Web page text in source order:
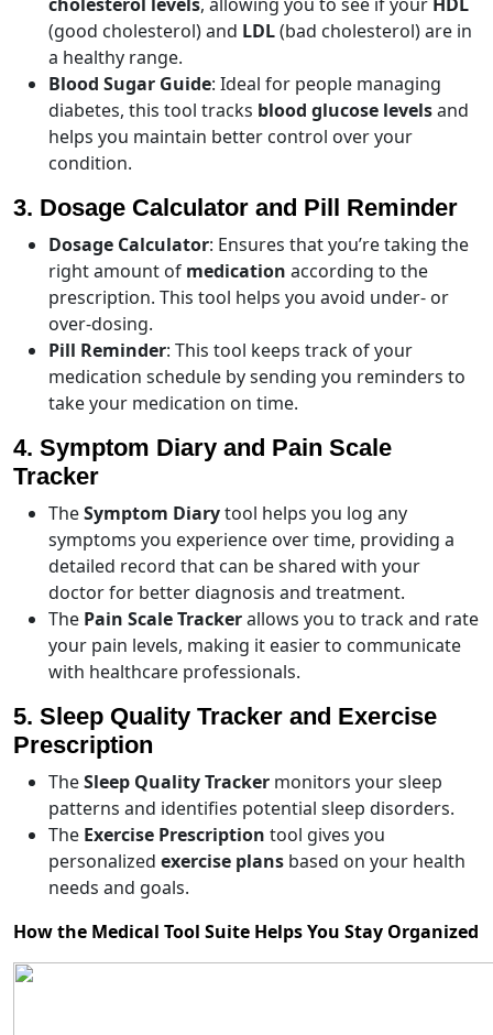
(good cholesterol) and LDL(bad cholesterol) are in
a healthy range.
Blood Sugar Guide: Ideal for people managing
diabetes, this tool tracks blood glucose levelsand
helps you maintain better control over your
condition.
3. Dosage Calculator and Pill Reminder
Dosage Calculator: Ensures that you’re taking the
right amount of medication according to the
prescription. This tool helps you avoid under- or
over-dosing.
Pill Reminder: This tool keeps track of your
medication schedule by sending you reminders to
take your medication on time.
4. Symptom Diary and Pain Scale
Tracker
TheSymptom Diarytool helps you log any
symptoms you experience over time, providing a
detailed record that can be shared with your
doctor for better diagnosis and treatment.
The Pain Scale Trackerallows you to track and rate
your pain levels, making it easier to communicate
with healthcare professionals.
5. Sleep Quality Tracker and Exercise
Prescription
TheSleep Quality Tracker monitors your sleep
patterns and identifies potential sleep disorders.
The Exercise Prescription tool gives you
personalized exercise plans based on your health
needs and goals.
How the Medical Tool Suite Helps You Stay Organized